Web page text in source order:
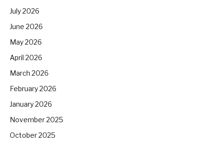
July 2026
June 2026
May 2026
April 2026
March 2026
February 2026
January 2026
November 2025
October 2025